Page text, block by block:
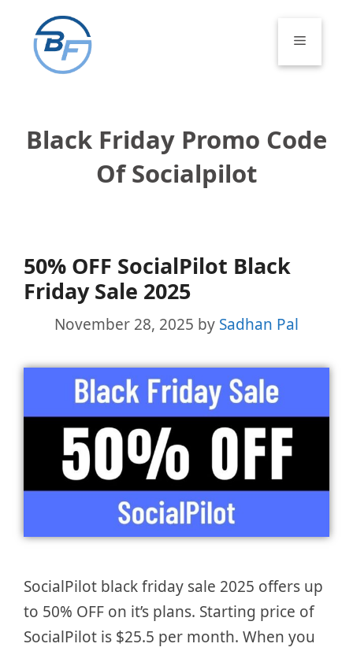
content
Menu
Black Friday Promo Code
Of Socialpilot
50% OFF SocialPilot Black
Friday Sale 2025
November 28, 2025 by Sadhan Pal
SocialPilot black friday sale 2025 offers up
to 50% OFF on it’s plans. Starting price of
SocialPilot is $25.5 per month. When you